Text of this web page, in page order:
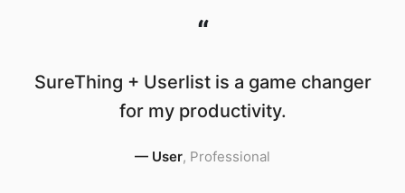
“
SureThing + Userlist is a game changer
for my productivity.
— User, Professional